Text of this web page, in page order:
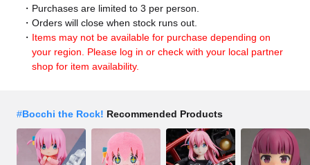
Purchases are limited to 3 per person.
Orders will close when stock runs out.
Items may not be available for purchase depending on
your region. Please log in or check with your local partner
shop for item availability.
#Bocchi the Rock! Recommended Products